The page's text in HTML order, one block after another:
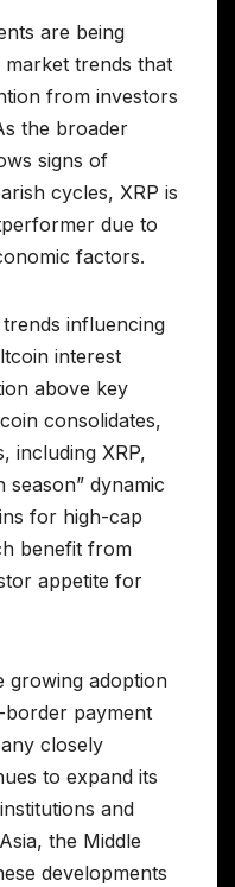
are being
trends that
from investors
the broader
signs of
cycles, XRP is
due to
factors.
influencing
interest
above key
consolidates,
including XRP,
season” dynamic
for high-cap
benefit from
appetite for
growing adoption
payment
closely
to expand its
and
the Middle
developments